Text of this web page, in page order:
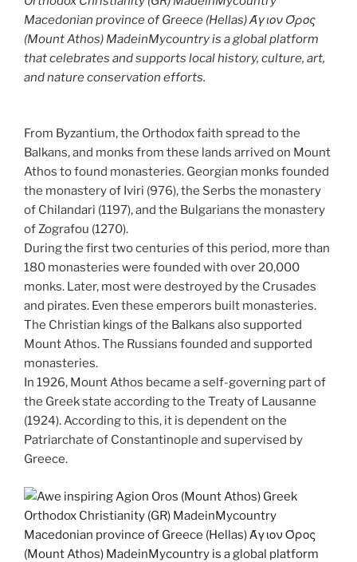
Macedonian province of Greece (Hellas) Άγιον Όρος
(Mount Athos) MadeinMycountry is a global platform
that celebrates and supports local history, culture, art,
and nature conservation efforts.
From Byzantium, the Orthodox faith spread to the
Balkans, and monks from these lands arrived on Mount
Athos to found monasteries. Georgian monks founded
the monastery of Iviri (976), the Serbs the monastery
of Chilandari (1197), and the Bulgarians the monastery
of Zografou (1270).
During the first two centuries of this period, more than
180 monasteries were founded with over 20,000
monks. Later, most were destroyed by the Crusades
and pirates. Even these emperors built monasteries.
The Christian kings of the Balkans also supported
Mount Athos. The Russians founded and supported
monasteries.
In 1926, Mount Athos became a self-governing part of
the Greek state according to the Treaty of Lausanne
(1924). According to this, it is dependent on the
Patriarchate of Constantinople and supervised by
Greece.